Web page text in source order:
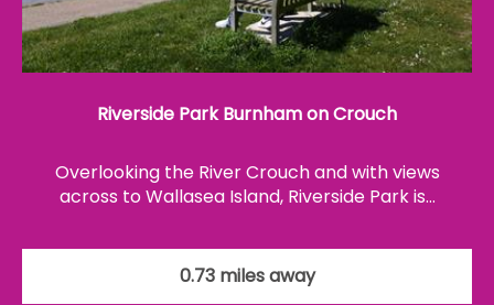
Riverside Park Burnham on Crouch
Overlooking the River Crouch and with views
across to Wallasea Island, Riverside Park is…
0.73 miles away